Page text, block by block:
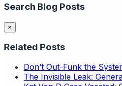
Search Blog Posts
×
Related Posts
Don’t Out-Funk the
The Invisible Leak: